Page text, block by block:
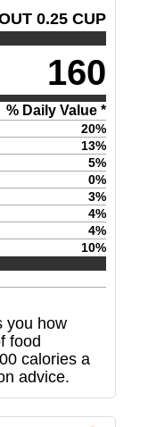
0.25 CUP
160
% Daily Value *
20%
13%
5%
0%
3%
4%
4%
10%
you how
food
calories a
advice.